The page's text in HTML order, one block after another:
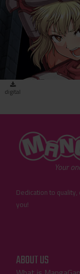
digital
Your
Dedication to
you!
ABOUT US